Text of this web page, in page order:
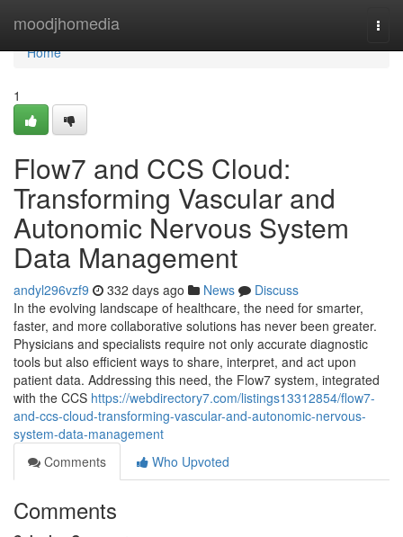
moodjhomedia
Home
Home
1
Flow7 and CCS Cloud:
Transforming Vascular and
Autonomic Nervous System
Data Management
andyl296vzf9 332 days ago News
Discuss
In the evolving landscape of healthcare, the need for smarter,
faster, and more collaborative solutions has never been greater.
Physicians and specialists require not only accurate diagnostic
tools but also efficient ways to share, interpret, and act upon
patient data. Addressing this need, the Flow7 system, integrated
with the CCS https://webdirectory7.com/listings13312854/flow7-
and-ccs-cloud-transforming-vascular-and-autonomic-nervous-
system-data-management
Comments
Who Upvoted
Comments